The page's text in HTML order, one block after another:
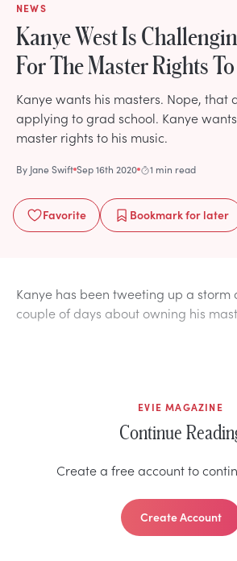
NEWS
Kanye West Is
For The Master Rights
Kanye wants his masters. Nope, that
applying to grad school. Kanye
master rights to his music.
By Jane Swift Sep 16th 2020 1 min read
Favorite Bookmarkfor later
Kanye has been tweeting up a storm
couple of days about owning his
EVIE MAGAZINE
Continue
Create a free account to
Create Account